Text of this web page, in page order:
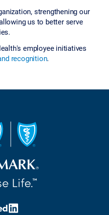
strengthening our
us to better serve
employee initiatives
recognition.